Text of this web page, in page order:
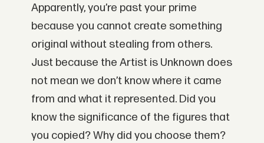
Apparently, you’re past your prime
because you cannot create something
original without stealing from others.
Just because the Artist is Unknown does
not mean we don’t know where it came
from and what it represented. Did you
know the significance of the figures that
you copied? Why did you choose them?